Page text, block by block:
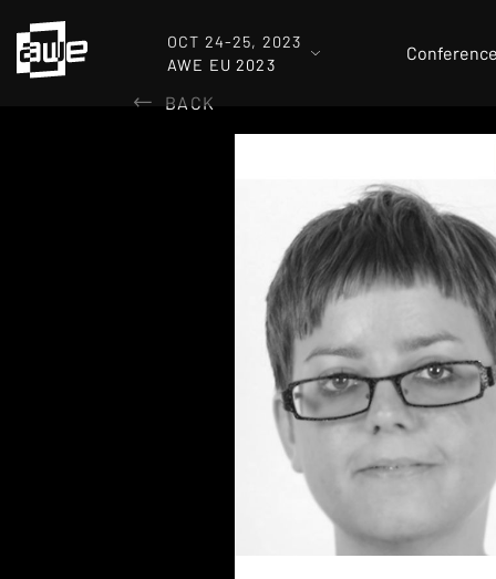
OCT 24-25, 2023
AWE EU 2023
BACK